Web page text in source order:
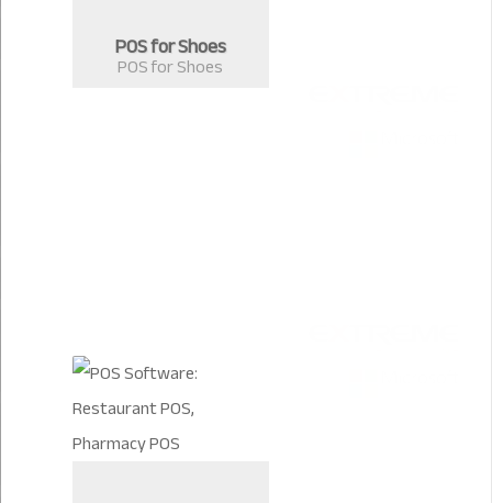
POS for Shoes
POS for Shoes